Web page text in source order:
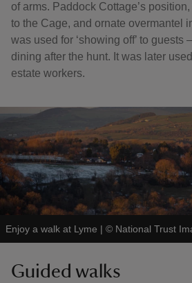
of arms. Paddock Cottage’s
to the Cage, and ornate overmantel
was used for ‘showing off’ to guests
dining after the hunt. It was later
estate workers.
Enjoy a walk at Lyme | © National Trust
Guided walks